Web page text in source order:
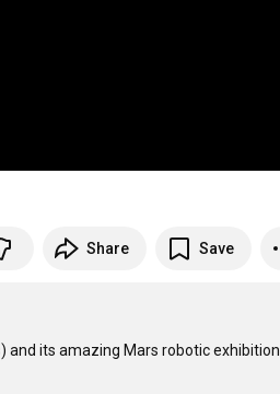
Share Save
and its amazing Mars robotic exhibition